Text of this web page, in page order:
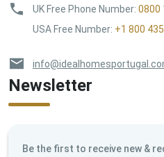
UK Free Phone Number: 0800
USA Free Number: +1 800
Newsletter
Be the first to receive new &